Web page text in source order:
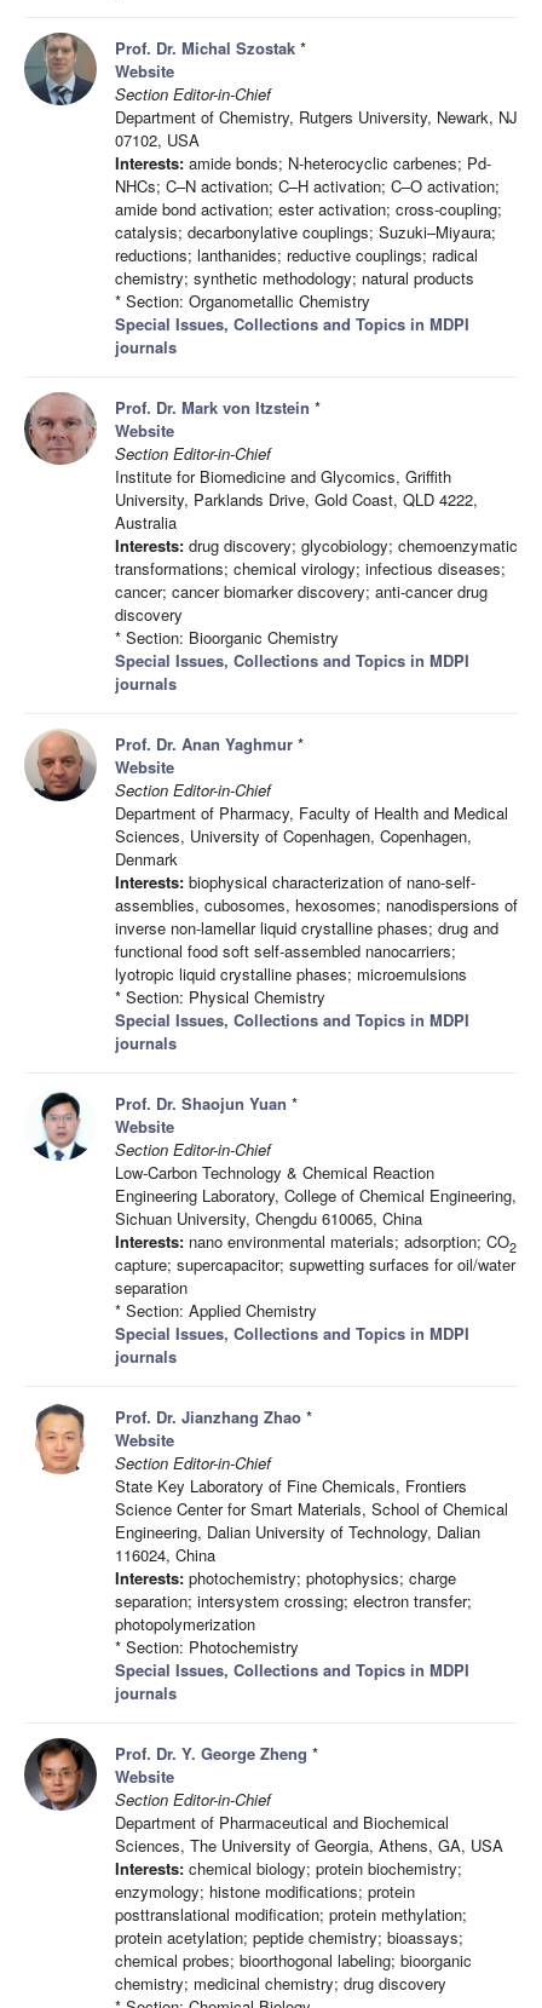
Prof. Dr. Michal Szostak *
Website
Section Editor-in-Chief
Department of Chemistry, Rutgers University, Newark, NJ
07102, USA
Interests: amide bonds; N-heterocyclic carbenes; Pd-
NHCs; C–N activation; C–H activation; C–O activation;
amide bond activation; ester activation; cross-coupling;
catalysis; decarbonylative couplings; Suzuki–Miyaura;
reductions; lanthanides; reductive couplings; radical
chemistry; synthetic methodology; natural products
* Section: Organometallic Chemistry
Special Issues, Collections and Topics in MDPI
journals
Prof. Dr. Mark von Itzstein *
Website
Section Editor-in-Chief
Institute for Biomedicine and Glycomics, Griffith
University, Parklands Drive, Gold Coast, QLD 4222,
Australia
Interests: drug discovery; glycobiology; chemoenzymatic
transformations; chemical virology; infectious diseases;
cancer; cancer biomarker discovery; anti-cancer drug
discovery
* Section: Bioorganic Chemistry
Special Issues, Collections and Topics in MDPI
journals
Prof. Dr. Anan Yaghmur *
Website
Section Editor-in-Chief
Department of Pharmacy, Faculty of Health and Medical
Sciences, University of Copenhagen, Copenhagen,
Denmark
Interests: biophysical characterization of nano-self-
assemblies, cubosomes, hexosomes; nanodispersions of
inverse non-lamellar liquid crystalline phases; drug and
functional food soft self-assembled nanocarriers;
lyotropic liquid crystalline phases; microemulsions
* Section: Physical Chemistry
Special Issues, Collections and Topics in MDPI
journals
Prof. Dr. Shaojun Yuan *
Website
Section Editor-in-Chief
Low-Carbon Technology & Chemical Reaction
Engineering Laboratory, College of Chemical Engineering,
Sichuan University, Chengdu 610065, China
Interests: nano environmental materials; adsorption; CO2
capture; supercapacitor; supwetting surfaces for oil/water
separation
* Section: Applied Chemistry
Special Issues, Collections and Topics in MDPI
journals
Prof. Dr. Jianzhang Zhao *
Website
Section Editor-in-Chief
State Key Laboratory of Fine Chemicals, Frontiers
Science Center for Smart Materials, School of Chemical
Engineering, Dalian University of Technology, Dalian
116024, China
Interests: photochemistry; photophysics; charge
separation; intersystem crossing; electron transfer;
photopolymerization
* Section: Photochemistry
Special Issues, Collections and Topics in MDPI
journals
Prof. Dr. Y. George Zheng *
Website
Section Editor-in-Chief
Department of Pharmaceutical and Biochemical
Sciences, The University of Georgia, Athens, GA, USA
Interests: chemical biology; protein biochemistry;
enzymology; histone modifications; protein
posttranslational modification; protein methylation;
protein acetylation; peptide chemistry; bioassays;
chemical probes; bioorthogonal labeling; bioorganic
chemistry; medicinal chemistry; drug discovery